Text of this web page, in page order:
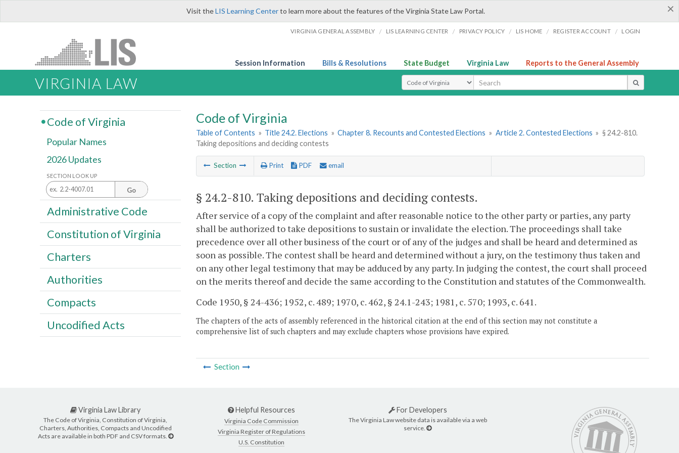
×
Visit theLIS Learning Centerto learn more about the features of the Virginia State Law Portal.
VIRGINIA GENERAL ASSEMBLY / LIS LEARNING CENTER / PRIVACY POLICY / LIS HOME / REGISTER ACCOUNT / LOGIN
Session Information Bills & Resolutions State Budget Virginia Law Reports to the General Assembly
VIRGINIA LAW Select Search Type
Code of Virginia
Table of Contents » Title 24.2. Elections » Chapter 8. Recounts and Contested Elections » Article 2. Contested Elections » § 24.2-810.
Taking depositions and deciding contests
Section Print PDF email
§ 24.2-810. Taking depositions and deciding contests.
After service of a copy of the complaint and after reasonable notice to the other party or parties, any party
shall be authorized to take depositions to sustain or invalidate the election. The proceedings shall take
precedence over all other business of the court or of any of the judges and shall be heard and determined as
soon as possible. The contest shall be heard and determined without a jury, on the testimony thus taken and
on any other legal testimony that may be adduced by any party. In judging the contest, the court shall proceed
on the merits thereof and decide the same according to the Constitution and statutes of the Commonwealth.
Code 1950, § 24-436; 1952, c. 489; 1970, c. 462, § 24.1-243; 1981, c. 570; 1993, c. 641.
The chapters of the acts of assembly referenced in the historical citation at the end of this section may not constitute a
comprehensive list of such chapters and may exclude chapters whose provisions have expired.
Section
Code of Virginia
Popular Names
2026 Updates
SECTION LOOK UP
Go
Administrative Code
Constitution of Virginia
Charters
Authorities
Compacts
Uncodified Acts
Virginia Law Library
The Code of Virginia, Constitution of Virginia,
Charters, Authorities, Compacts and Uncodified
Acts are available in both PDF and CSV formats.
Helpful Resources
Virginia Code Commission
Virginia Register of Regulations
U.S. Constitution
For Developers
The Virginia Law website data is available via a web
service.